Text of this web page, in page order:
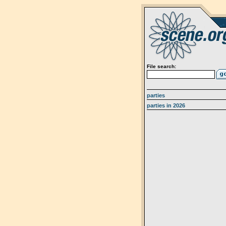
File search:
parties
parties in 2026